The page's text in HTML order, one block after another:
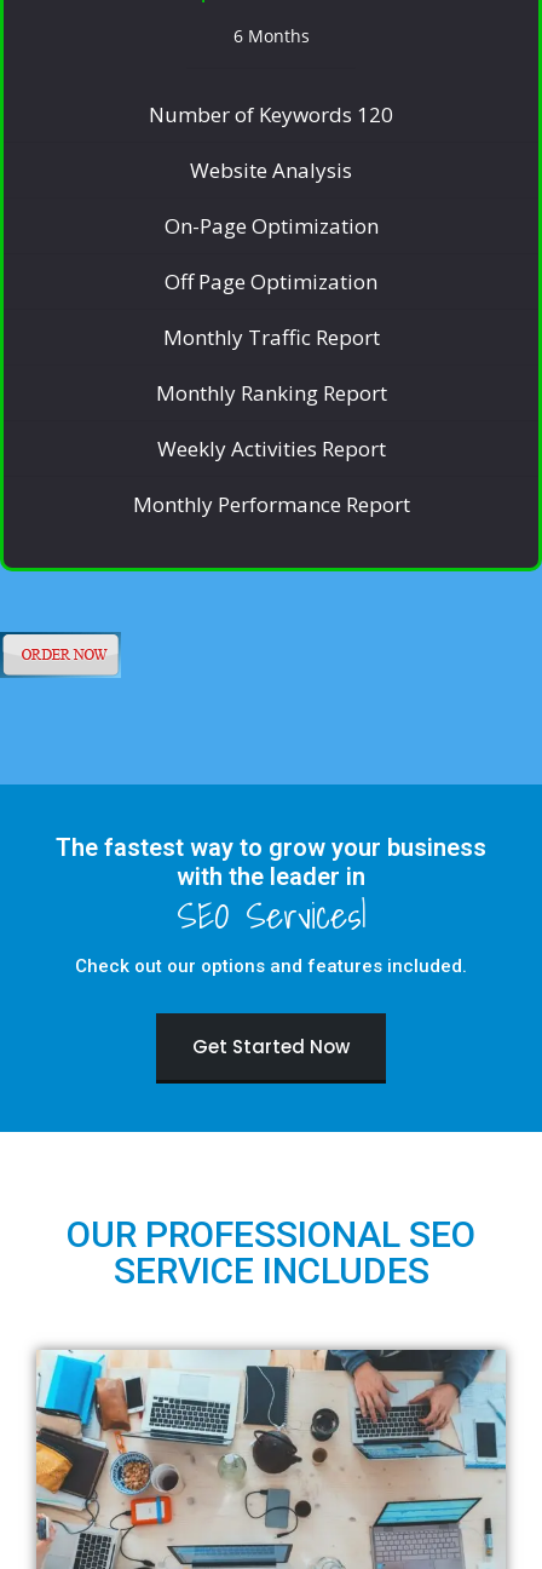
6 Months
Number of Keywords 120
Website Analysis
On-Page Optimization
Off Page Optimization
Monthly Traffic Report
Monthly Ranking Report
Weekly Activities Report
Monthly Performance Report
The fastest way to grow your business
with the leader in
Check out our options and features included.
Get Started Now
OUR PROFESSIONAL SEO
SERVICE INCLUDES